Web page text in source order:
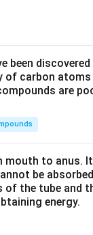
been
carbon
are
mouth to anus.
be
the tube and
energy.